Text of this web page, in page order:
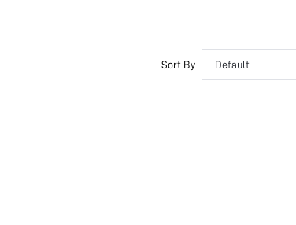
Sort By Default